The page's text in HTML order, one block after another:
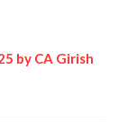
by CA Girish